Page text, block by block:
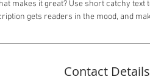
makes it great? Use short catchy text
gets readers in the mood, and
Contact Details